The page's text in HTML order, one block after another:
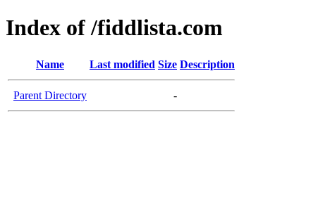
Index of /fiddlista.com
Name Last modified Size Description
Parent Directory -